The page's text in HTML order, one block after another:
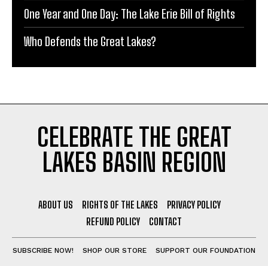
One Year and One Day: The Lake Erie Bill of Rights
Who Defends the Great Lakes?
CELEBRATE THE GREAT
LAKES BASIN REGION
ABOUT US RIGHTS OF THE LAKES
PRIVACY POLICY
REFUND POLICY
CONTACT
SUBSCRIBE NOW! SHOP OUR STORE SUPPORT OUR FOUNDATION